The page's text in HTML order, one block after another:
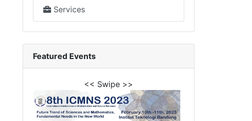
Services
Featured Events
<< Swipe >>